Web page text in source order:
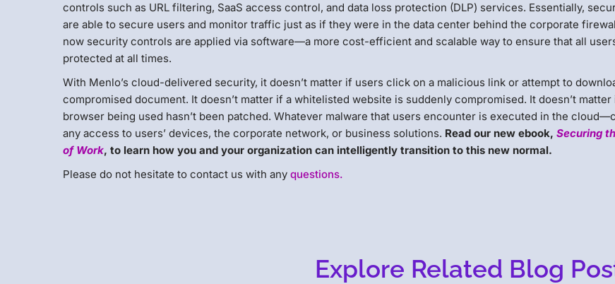
controls such as URL filtering, SaaS access control, and data loss protection (DLP) services. Essentially,
are able to secure users and monitor traffic just as if they were in the data center behind the corporate
now security controls are applied via software—a more cost-efficient and scalable way to ensure that all
protected at all times.
With Menlo’s cloud-delivered security, it doesn’t matter if users click on a malicious link or attempt to
compromised document. It doesn’t matter if a whitelisted website is suddenly compromised. It doesn’t matter
browser being used hasn’t been patched. Whatever malware that users encounter is executed in the
any access to users’ devices, the corporate network, or business solutions. Read our new ebook,Securing
of Work, to learn how you and your organization can intelligently transition to this new normal.
Please do not hesitate to contact us with anyquestions.
Explore Related Blog